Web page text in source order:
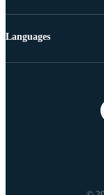
Languages